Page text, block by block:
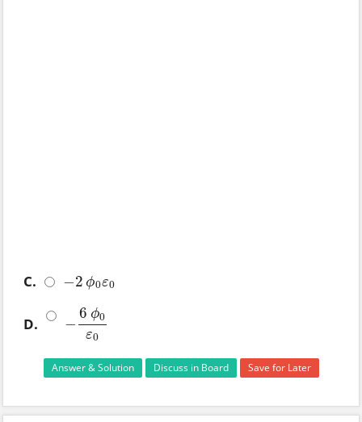
C. −2 ϕ0ε0
−2ϕ0ε0
D. −
6 ϕ0
ε0
−6ϕ0ε0
Answer & Solution Discuss in Board Save for Later